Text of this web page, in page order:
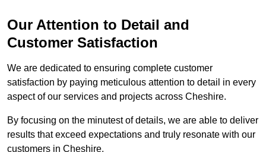
Our Attention to Detail and
Customer Satisfaction
We are dedicated to ensuring complete customer
satisfaction by paying meticulous attention to detail in every
aspect of our services and projects across Cheshire.
By focusing on the minutest of details, we are able to deliver
results that exceed expectations and truly resonate with our
customers in Cheshire.